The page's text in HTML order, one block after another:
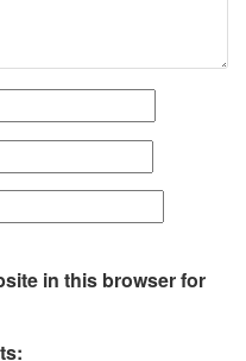
in this browser for